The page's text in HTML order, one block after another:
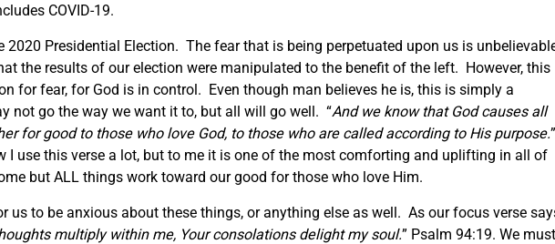
COVID-19.
2020 Presidential Election. The fear that is being perpetuated upon us is
the results of our election were manipulated to the benefit of the left. However, this
for fear, for God is in control. Even though man believes he is, this is simply a
not go the way we want it to, but all will go well. “And we know that God causes all
for good to those who love God, to those who are called according to His purpose.”
I use this verse a lot, but to me it is one of the most comforting and uplifting in all of
but ALL things work toward our good for those who love Him.
us to be anxious about these things, or anything else as well. As our focus verse
multiply within me, Your consolations delight my soul.” Psalm 94:19. We must